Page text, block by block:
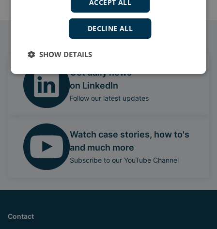
Follow our daily updates
Get daily news
on LinkedIn
Follow our latest updates
Watch case stories, how to's
and much more
Subscribe to our YouTube Channel
Contact
ACCEPT ALL
DECLINE ALL
SHOW DETAILS